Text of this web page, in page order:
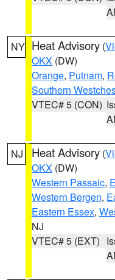
NY Heat Advisory (
OKX (DW)
Orange, Putnam,
Southern
VTEC# 5 (CON)
NJ Heat Advisory (
OKX (DW)
Western Passaic,
Western Bergen,
Eastern Essex,
NJ
VTEC# 5 (EXT)